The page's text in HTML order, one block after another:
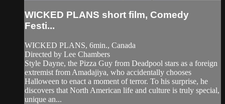
WICKED PLANS short film, Comedy
Festi...
WICKED PLANS, 6min., Canada
Directed by Lee Chambers
Style Dayne, the Pizza Guy from Deadpool stars as a foreign
extremist from Amadajiya, who accidentally chooses
Halloween to enact a moment of terror. To his surprise, he
discovers that North American life and culture is truly special,
unique an...